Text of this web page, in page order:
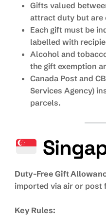
Gifts valued
attract duty but are
Each gift must be
labelled with
Alcohol and
the gift exemption
Canada Post and
Services Agency)
parcels.
Duty-Free Gift
imported via air or post
Key Rules: